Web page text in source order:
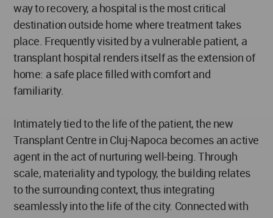
way to recovery, a hospital is the most critical
destination outside home where treatment takes
place. Frequently visited by a vulnerable patient, a
transplant hospital renders itself as the extension of
home: a safe place filled with comfort and
familiarity.
Intimately tied to the life of the patient, the new
Transplant Centre in Cluj-Napoca becomes an active
agent in the act of nurturing well-being. Through
scale, materiality and typology, the building relates
to the surrounding context, thus integrating
seamlessly into the life of the city. Connected with